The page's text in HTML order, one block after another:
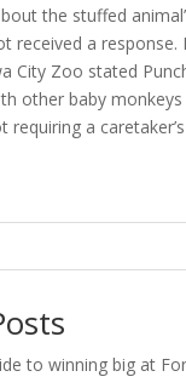
the stuffed
received a response.
City Zoo stated
other baby
requiring a
to winning big at